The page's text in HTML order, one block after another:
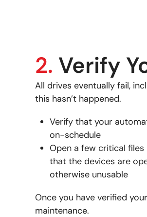
2. Verify
All drives eventually fail,
this hasn’t happened.
Verify that your
on-schedule
Open a few critical
that the devices are
otherwise unusable
Once you have verified
maintenance.